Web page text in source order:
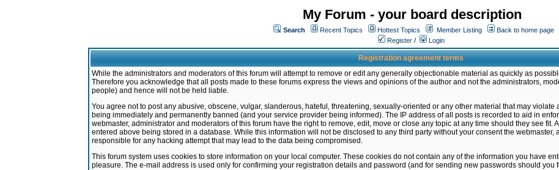
My Forum - your board description
Search Recent Topics Hottest Topics Member Listing
Back to home page
Register / Login
Registration agreement terms
While the administrators and moderators of this forum will attempt to remove or edit any generally objectionable material as quickly as
Therefore you acknowledge that all posts made to these forums express the views and opinions of the author and not the administrators,
people) and hence will not be held liable.
You agree not to post any abusive, obscene, vulgar, slanderous, hateful, threatening, sexually-oriented or any other material that may
being immediately and permanently banned (and your service provider being informed). The IP address of all posts is recorded to aid in
webmaster, administrator and moderators of this forum have the right to remove, edit, move or close any topic at any time should they see fit.
entered above being stored in a database. While this information will not be disclosed to any third party without your consent the webmaster,
responsible for any hacking attempt that may lead to the data being compromised.
This forum system uses cookies to store information on your local computer. These cookies do not contain any of the information you have
pleasure. The e-mail address is used only for confirming your registration details and password (and for sending new passwords should you